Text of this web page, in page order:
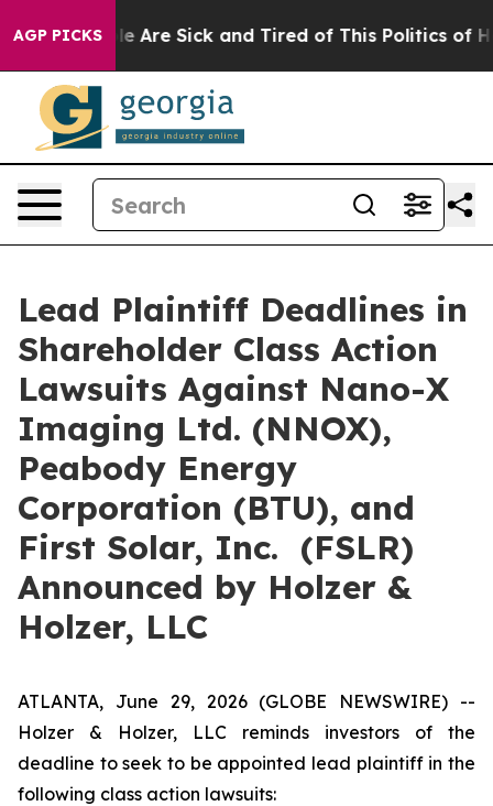
AGP PICKS
“People Are Sick and Tired of This Politics of
Lead Plaintiff Deadlines in
Shareholder Class Action
Lawsuits Against Nano-X
Imaging Ltd. (NNOX),
Peabody Energy
Corporation (BTU), and
First Solar, Inc. (FSLR)
Announced by Holzer &
Holzer, LLC
ATLANTA, June 29, 2026 (GLOBE NEWSWIRE) --
Holzer & Holzer, LLC reminds investors of the
deadline to seek to be appointed lead plaintiff in the
following class action lawsuits: